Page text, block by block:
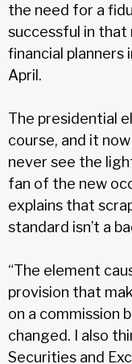
the need for a
successful in that
financial planners
April.
The presidential
course, and it
never see the
fan of the new
explains that
standard isn’t a
“The element
provision that
on a commission
changed. I also
Securities and